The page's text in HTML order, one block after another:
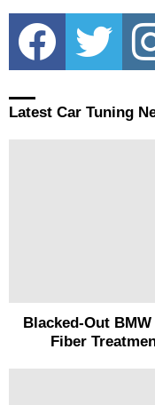
facebook twitter
Latest Car Tuning
Blacked-Out
Fiber